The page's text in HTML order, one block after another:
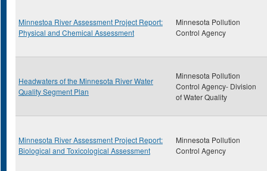
Minnestoa River Assessment Project Report:
Physical and Chemical Assessment
Minnesota Pollution
Control Agency
Headwaters of the Minnesota River Water
Quality Segment Plan
Minnesota Pollution
Control Agency- Division
of Water Quality
Minnesota River Assessment Project Report:
Biological and Toxicological Assessment
Minnesota Pollution
Control Agency